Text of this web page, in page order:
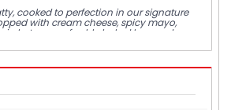
cooked to perfection in our signature
with cream cheese, spicy mayo,
in between a freshly baked bun and